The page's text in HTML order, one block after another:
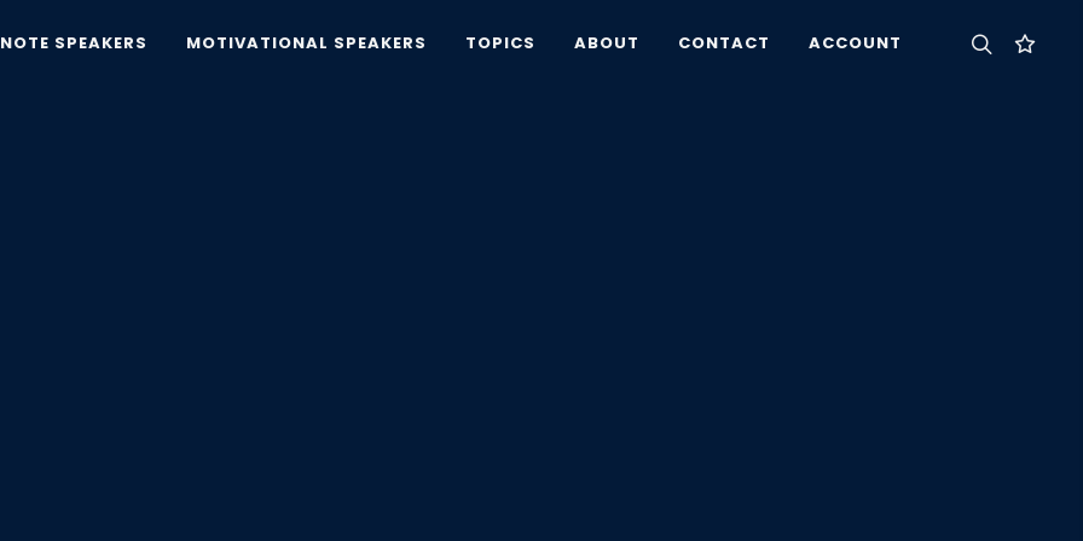
SPEAKERS MOTIVATIONAL SPEAKERS TOPICS ABOUT CONTACT ACCOUNT